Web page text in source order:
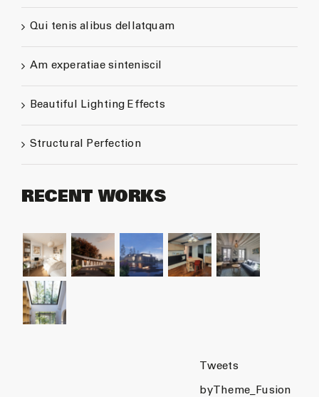
Qui tenis alibus dellatquam
Am experatiae sinteniscil
Beautiful Lighting Effects
Structural Perfection
RECENT WORKS
Tweets
byTheme_Fusion